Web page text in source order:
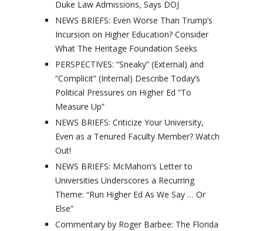
Duke Law Admissions, Says DOJ
NEWS BRIEFS: Even Worse Than Trump’s
Incursion on Higher Education? Consider
What The Heritage Foundation Seeks
PERSPECTIVES: “Sneaky” (External) and
“Complicit” (Internal) Describe Today’s
Political Pressures on Higher Ed “To
Measure Up”
NEWS BRIEFS: Criticize Your University,
Even as a Tenured Faculty Member? Watch
Out!
NEWS BRIEFS: McMahon’s Letter to
Universities Underscores a Recurring
Theme: “Run Higher Ed As We Say … Or
Else”
Commentary by Roger Barbee: The Florida